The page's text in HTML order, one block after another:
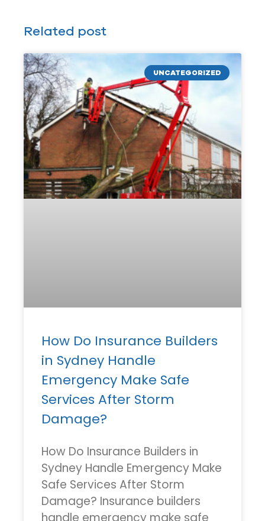
Related post
UNCATEGORIZED
How Do Insurance Builders
in Sydney Handle
Emergency Make Safe
Services After Storm
Damage?
How Do Insurance Builders in
Sydney Handle Emergency Make
Safe Services After Storm
Damage? Insurance builders
handle emergency make safe